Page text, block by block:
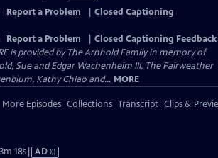
Report a Problem
Closed Captioning
Report a Problem
Closed Captioning Feedback
is provided by The Arnhold Family in memory of
Sue and Edgar Wachenheim III, The Fairweather
Kathy Chiao and... MORE
More Episodes Collections Transcript Clips &
18sVideo
AD